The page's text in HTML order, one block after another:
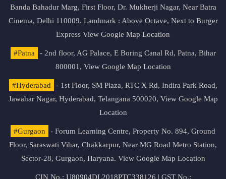
Banda Bahadur Marg, First Floor, Dr. Mukherji Nagar, Near Batra
Cinema, Delhi 110009. Landmark : Above Octave, Next to Burger
Express View Google Map Location
#Patna
- 2nd floor, AG Palace, E Boring Canal Rd, Patna, Bihar
800001, View Google Map Location
#Hyderabad
- 1st Floor, SM Plaza, RTC X Rd, Indira Park Road,
Jawahar Nagar, Hyderabad, Telangana 500020, View Google Map
Location
#Gurgaon
- Forum Learning Centre, Property No. 894, Ground
Floor, Saraswati Vihar, Chakkarpur, Near MG Road Metro Station,
Sector-28, Gurgaon, Haryana. View Google Map Location
CIN No.: U80904DL2018PTC338126 | GST No.: